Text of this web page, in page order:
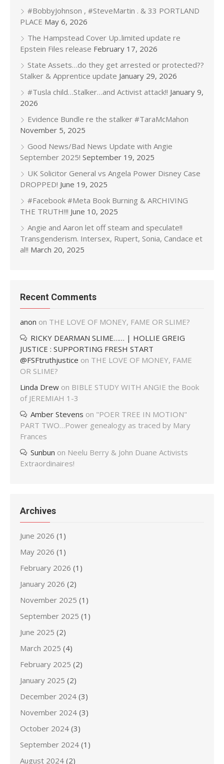
#BobbyJohnson , #SteveMartin . & 33 PORTLAND
PLACE May 6, 2026
The Hampstead Cover Up..limited update re
Epstein Files release February 17, 2026
State Assets…do they get arrested or protected??
Stalker & Apprentice update January 29, 2026
#Tusla child…Stalker…and Activist attack!! January 9,
2026
Evidence Bundle re the stalker #TaraMcMahon
November 5, 2025
Good News/Bad News Update with Angie
September 2025! September 19, 2025
UK Solicitor General vs Angela Power Disney Case
DROPPED! June 19, 2025
#Facebook #Meta Book Burning & ARCHIVING
THE TRUTH!!! June 10, 2025
Angie and Aaron let off steam and speculate!!
Transgenderism. Intersex, Rupert, Sonia, Candace et
al!! March 20, 2025
Recent Comments
anon on THE LOVE OF MONEY, FAME OR SLIME?
RICKY DEARMAN SLIME…… | HOLLIE GREIG
JUSTICE : SUPPORTING FRESH START
@FSFtruthjustice on THE LOVE OF MONEY, FAME
OR SLIME?
Linda Drew on BIBLE STUDY WITH ANGIE the Book
of JEREMIAH 1-3
Amber Stevens on "POER TREE IN MOTION"
PART TWO…Power genealogy as traced by Mary
Frances
Sunbun on Neelu Berry & John Duane Activists
Extraordinaires!
Archives
June 2026 (1)
May 2026 (1)
February 2026 (1)
January 2026 (2)
November 2025 (1)
September 2025 (1)
June 2025 (2)
March 2025 (4)
February 2025 (2)
January 2025 (2)
December 2024 (3)
November 2024 (3)
October 2024 (3)
September 2024 (1)
August 2024 (2)